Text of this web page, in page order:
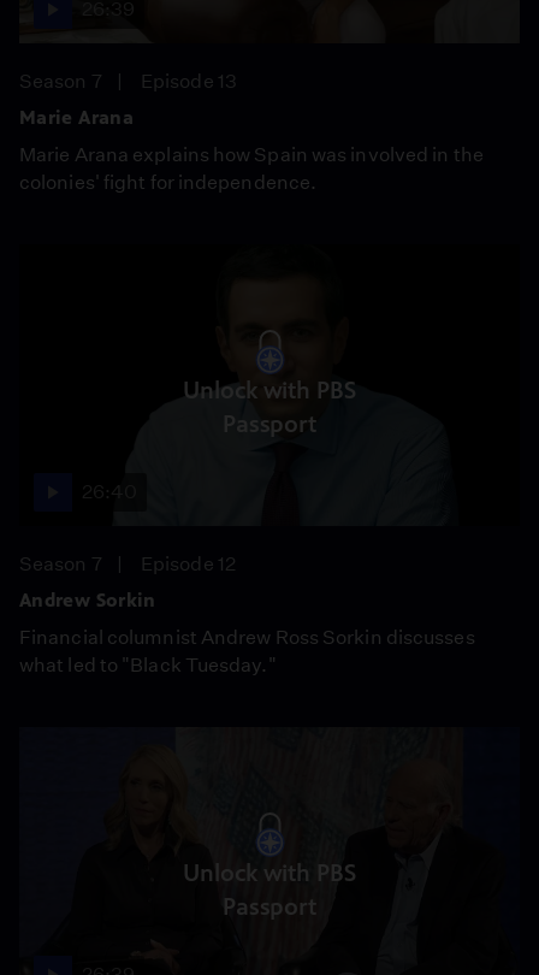
Season 7
Episode 13
Marie Arana
Marie Arana explains how Spain was involved in the
colonies' fight for independence.
Unlock with PBS
Passport
Season 7
Episode 12
Andrew Sorkin
Financial columnist Andrew Ross Sorkin discusses
what led to "Black Tuesday."
Unlock with PBS
Passport